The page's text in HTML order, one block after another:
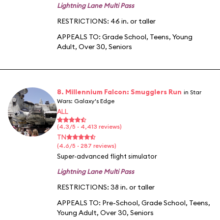
Lightning Lane Multi Pass
RESTRICTIONS: 46 in. or taller
APPEALS TO: Grade School, Teens, Young
Adult, Over 30, Seniors
8. Millennium Falcon: Smugglers Run in Star
Wars: Galaxy's Edge
ALL
(4.3/5 · 4,413 reviews)
TN
(4.6/5 · 287 reviews)
Super-advanced flight simulator
Lightning Lane Multi Pass
RESTRICTIONS: 38 in. or taller
APPEALS TO: Pre-School, Grade School, Teens,
Young Adult, Over 30, Seniors